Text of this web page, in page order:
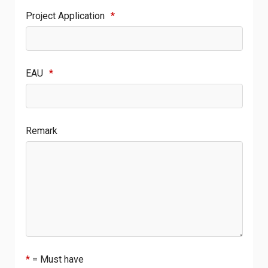
Project Application *
EAU *
Remark
* = Must have